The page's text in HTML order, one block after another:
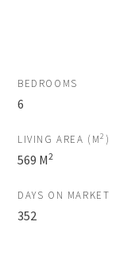
BEDROOMS
6
LIVING AREA (M2 )
569 M2
DAYS ON MARKET
352